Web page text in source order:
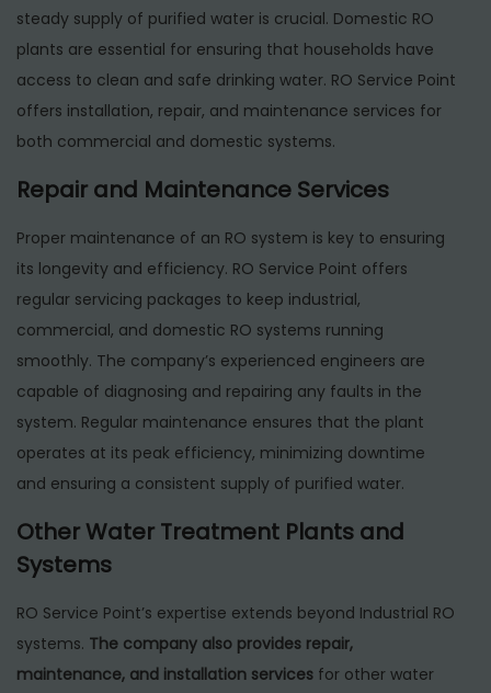
steady supply of purified water is crucial. Domestic RO
plants are essential for ensuring that households have
access to clean and safe drinking water. RO Service Point
offers installation, repair, and maintenance services for
both commercial and domestic systems.
Repair and Maintenance Services
Proper maintenance of an RO system is key to ensuring
its longevity and efficiency. RO Service Point offers
regular servicing packages to keep industrial,
commercial, and domestic RO systems running
smoothly. The company’s experienced engineers are
capable of diagnosing and repairing any faults in the
system. Regular maintenance ensures that the plant
operates at its peak efficiency, minimizing downtime
and ensuring a consistent supply of purified water.
Other Water Treatment Plants and
Systems
RO Service Point’s expertise extends beyond Industrial RO
systems. The company also provides repair,
maintenance, and installation services for other water